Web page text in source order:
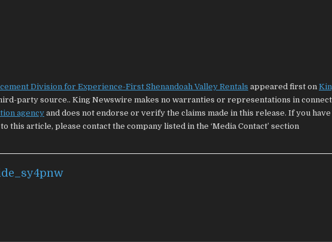
Division for Experience-First Shenandoah Valley Rentals appeared first on
party source.. King Newswire makes no warranties or representations in
agencyand does not endorse or verify the claims made in this release. If you have
article, please contact the company listed in the ‘Media Contact’ section